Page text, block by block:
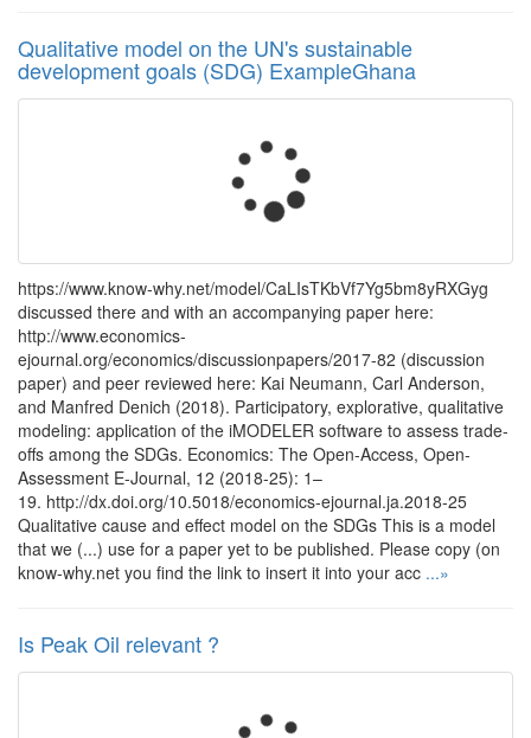
Qualitative model on the UN's sustainable
development goals (SDG) ExampleGhana
https://www.know-why.net/model/CaLIsTKbVf7Yg5bm8yRXGyg
discussed there and with an accompanying paper here:
http://www.economics-
ejournal.org/economics/discussionpapers/2017-82 (discussion
paper) and peer reviewed here: Kai Neumann, Carl Anderson,
and Manfred Denich (2018). Participatory, explorative, qualitative
modeling: application of the iMODELER software to assess trade-
offs among the SDGs. Economics: The Open-Access, Open-
Assessment E-Journal, 12 (2018-25): 1–
19. http://dx.doi.org/10.5018/economics-ejournal.ja.2018-25
Qualitative cause and effect model on the SDGs This is a model
that we (...) use for a paper yet to be published. Please copy (on
know-why.net you find the link to insert it into your acc ...»
Is Peak Oil relevant ?